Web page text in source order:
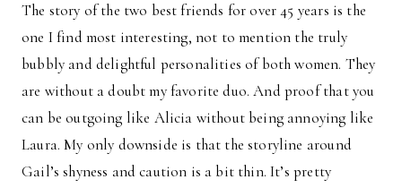
The story of the two best friends for over 45 years is the
one I find most interesting, not to mention the truly
bubbly and delightful personalities of both women. They
are without a doubt my favorite duo. And proof that you
can be outgoing like Alicia without being annoying like
Laura. My only downside is that the storyline around
Gail’s shyness and caution is a bit thin. It’s pretty